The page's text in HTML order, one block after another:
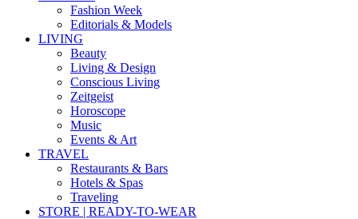
Fashion Week
Editorials & Models
LIVING
Beauty
Living & Design
Conscious Living
Zeitgeist
Horoscope
Music
Events & Art
TRAVEL
Restaurants & Bars
Hotels & Spas
Traveling
STORE | READY-TO-WEAR